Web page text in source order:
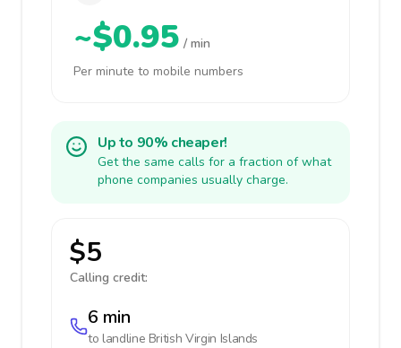
~$0.95 / min
Per minute to mobile numbers
Up to 90% cheaper!
Get the same calls for a fraction of what
phone companies usually charge.
$5
Calling credit:
6 min
to landline British Virgin Islands